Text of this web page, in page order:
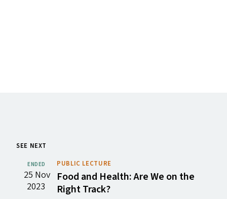
SEE NEXT
ENDED
25 Nov
2023
PUBLIC LECTURE
Food and Health: Are We on the
Right Track?